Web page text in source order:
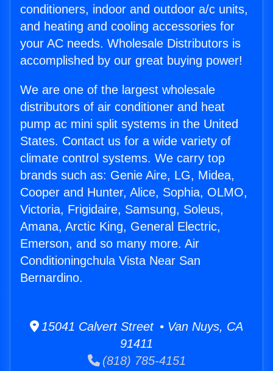
conditioners, indoor and outdoor a/c units,
and heating and cooling accessories for
your AC needs. Wholesale Distributors is
accomplished by our great buying power!
We are one of the largest wholesale
distributors of air conditioner and heat
pump ac mini split systems in the United
States. Contact us for a wide variety of
climate control systems. We carry top
brands such as: Genie Aire, LG, Midea,
Cooper and Hunter, Alice, Sophia, OLMO,
Victoria, Frigidaire, Samsung, Soleus,
Amana, Arctic King, General Electric,
Emerson, and so many more. Air
Conditioningchula Vista Near San
Bernardino.
15041 Calvert Street • Van Nuys, CA
91411
(818) 785-4151